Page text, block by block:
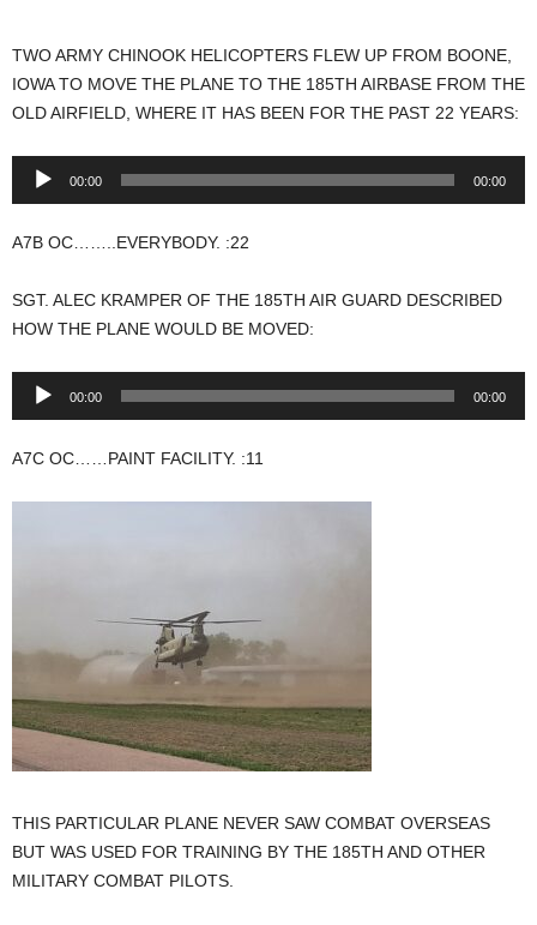
TWO ARMY CHINOOK HELICOPTERS FLEW UP FROM BOONE,
IOWA TO MOVE THE PLANE TO THE 185TH AIRBASE FROM THE
OLD AIRFIELD, WHERE IT HAS BEEN FOR THE PAST 22 YEARS:
Audio
00:00 00:00
A7B OC……..EVERYBODY. :22
SGT. ALEC KRAMPER OF THE 185TH AIR GUARD DESCRIBED
HOW THE PLANE WOULD BE MOVED:
Audio
00:00 00:00
A7C OC……PAINT FACILITY. :11
THIS PARTICULAR PLANE NEVER SAW COMBAT OVERSEAS
BUT WAS USED FOR TRAINING BY THE 185TH AND OTHER
MILITARY COMBAT PILOTS.